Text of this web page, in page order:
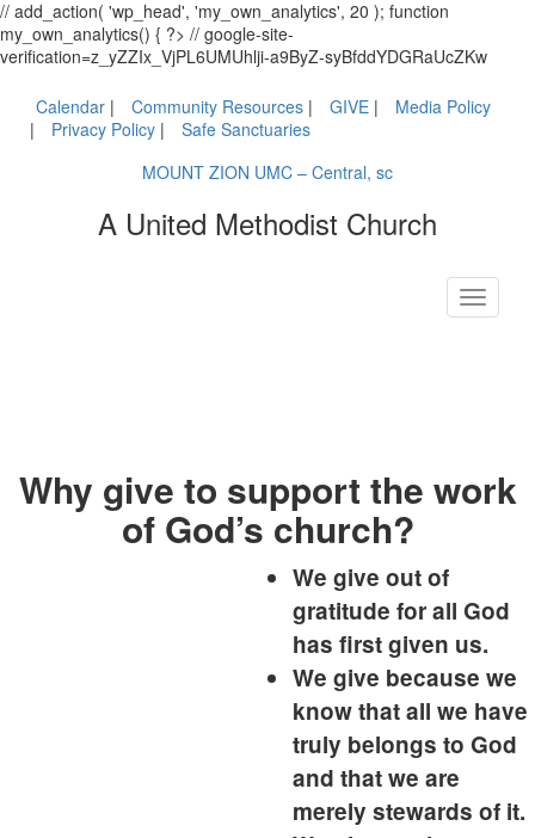
// add_action( 'wp_head', 'my_own_analytics', 20 ); function
my_own_analytics() { ?> // google-site-
verification=z_yZZIx_VjPL6UMUhlji-a9ByZ-syBfddYDGRaUcZKw
Calendar Community Resources GIVE
Media Policy
Privacy Policy
Safe Sanctuaries
MOUNT ZION UMC – Central, sc
A United Methodist Church
Toggle
Why give to support the work
of God’s church?
We give out of
gratitude for all God
has first given us.
We give because we
know that all we have
truly belongs to God
and that we are
merely stewards of it.